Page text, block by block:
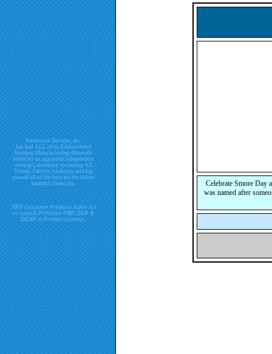
Patchwork Designs, Inc.
has had ALL of its Embroidered
Emblem Manufacturing Materials
tested by an approved independent
testing Laboratory including All
Thread, Fabrics, backings, and has
passed all of the tests for the below
harmful chemicals.
2009 Consumer Products Safety Act
re. Lead & Phthalate DBP, DDP &
DEHP in Product Contents.
Celebrate Smore Day
was named after